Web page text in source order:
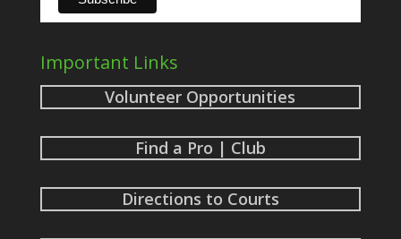
Important Links
Volunteer Opportunities
Find a Pro | Club
Directions to Courts